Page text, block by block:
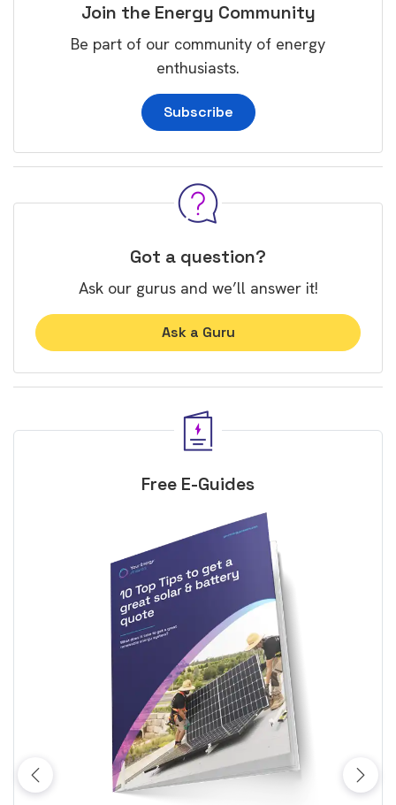
Join the Energy Community
Be part of our community of energy
enthusiasts.
Subscribe
Got a question?
Ask our gurus and we’ll answer it!
Ask a Guru
Free E-Guides